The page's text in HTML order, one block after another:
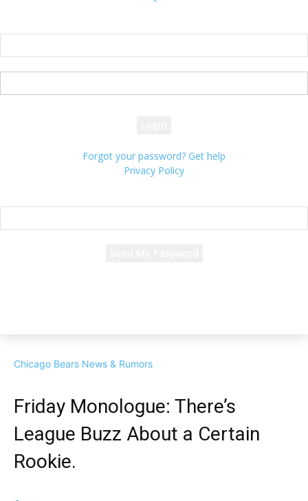
Forgot your password? Get help
Privacy Policy
Chicago Bears News & Rumors
Friday Monologue: There’s
League Buzz About a Certain
Rookie.